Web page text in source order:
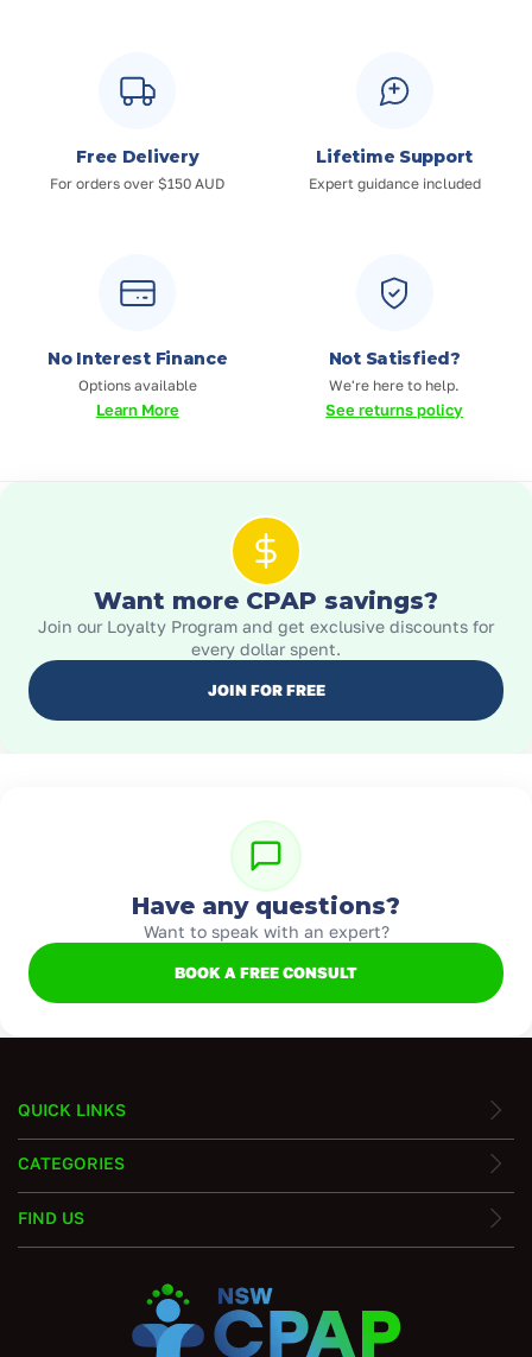
Free Delivery
For orders over $150 AUD
Lifetime Support
Expert guidance included
No Interest Finance
Options available
Learn More
Not Satisfied?
We're here to help.
See returns policy
Want more CPAP savings?
Join our Loyalty Program and get exclusive discounts for
every dollar spent.
JOIN FOR FREE
Have any questions?
Want to speak with an expert?
BOOK A FREE CONSULT
QUICK LINKS
CATEGORIES
FIND US